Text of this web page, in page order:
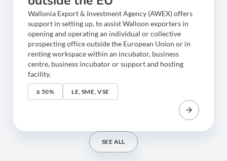
Wallonia Export & Investment Agency (AWEX) offers
support in setting up, to assist Walloon exporters in
opening and operating an individual or collective
prospecting office outside the European Union or in
renting workspace within an incubator, business
centre, business incubator or support and hosting
facility.
≥ 50% LE, SME, VSE
SEE ALL